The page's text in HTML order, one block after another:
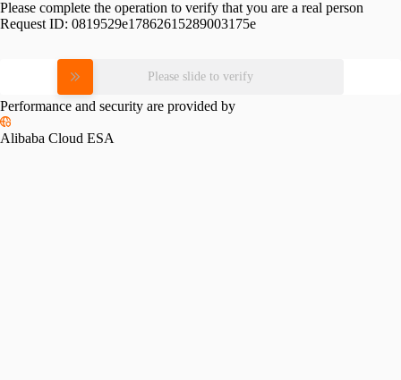
Please complete the operation to verify that you are a real person
Request ID: 0819529e17862615289003175e
Please slide to verify
Performance and security are provided by
Alibaba Cloud ESA